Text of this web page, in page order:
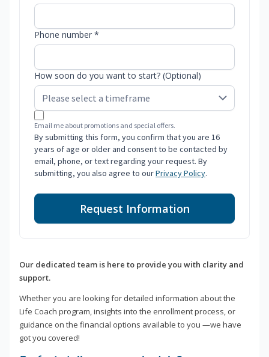
Phone number *
How soon do you want to start? (Optional)
Email me about promotions and special offers.
By submitting this form, you confirm that you are 16
years of age or older and consent to be contacted by
email, phone, or text regarding your request. By
submitting, you also agree to ourPrivacy Policy.
Request Information
Our dedicated team is here to provide you with clarity and
support.
Whether you are looking for detailed information about the
Life Coach program, insights into the enrollment process, or
guidance on the financial options available to you —we have
got you covered!